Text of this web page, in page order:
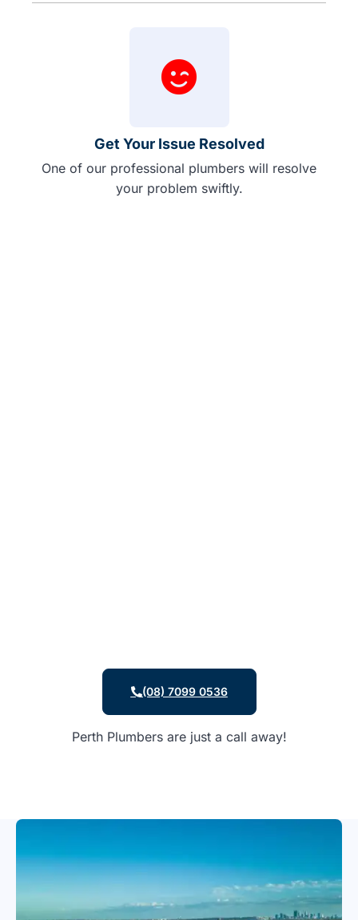
Get Your Issue Resolved
One of our professional plumbers will resolve
your problem swiftly.
(08) 7099 0536
Perth Plumbers are just a call away!